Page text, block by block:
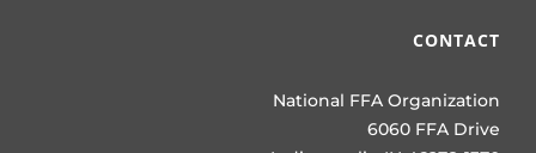
CONTACT
National FFA Organization
6060 FFA Drive